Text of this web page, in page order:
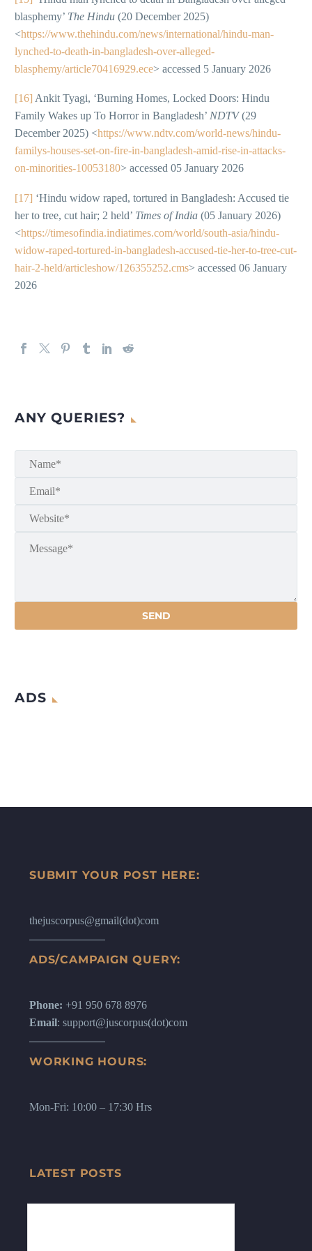
blasphemy’ The Hindu (20 December 2025)
<https://www.thehindu.com/news/international/hindu-man-
lynched-to-death-in-bangladesh-over-alleged-
blasphemy/article70416929.ece> accessed 5 January 2026
[16] Ankit Tyagi, ‘Burning Homes, Locked Doors: Hindu
Family Wakes up To Horror in Bangladesh’ NDTV(29
December 2025) <https://www.ndtv.com/world-news/hindu-
familys-houses-set-on-fire-in-bangladesh-amid-rise-in-attacks-
on-minorities-10053180> accessed 05 January 2026
[17] ‘Hindu widow raped, tortured in Bangladesh: Accused tie
her to tree, cut hair; 2 held’ Times of India (05 January 2026)
<https://timesofindia.indiatimes.com/world/south-asia/hindu-
widow-raped-tortured-in-bangladesh-accused-tie-her-to-tree-cut-
hair-2-held/articleshow/126355252.cms> accessed 06 January
2026
ANY QUERIES?
ADS
SUBMIT YOUR POST HERE:
thejuscorpus@gmail(dot)com
ADS/CAMPAIGN QUERY:
Phone: +91 950 678 8976
Email: support@juscorpus(dot)com
WORKING HOURS:
Mon-Fri: 10:00 – 17:30 Hrs
LATEST POSTS